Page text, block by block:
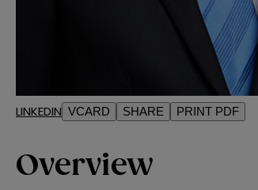
LINKEDIN VCARD SHARE PRINT PDF
Overview